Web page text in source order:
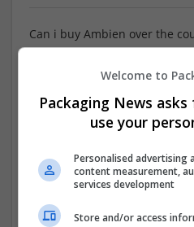
Can i buy Ambien over the
ORDER NOW ::: https://
Order Ambien online for the
with safe ordering and
Skip the trip to the pharmacy
medication right at your
Overnight Checkout. Benefit
shopping experience,
and reliable service from
Welcome to
Packaging News
use your
Personalised advertising
content measurement,
services development
Store and/or access